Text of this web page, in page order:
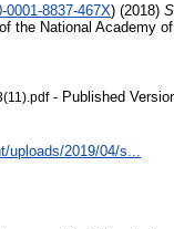
0001-8837-467X) (2018)
the National Academy
- Published
2019/04/s...